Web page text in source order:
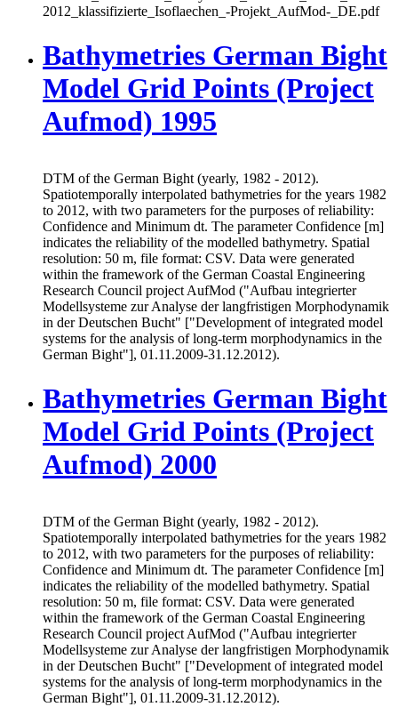
2012_klassifizierte_Isoflaechen_-Projekt_AufMod-_DE.pdf
Bathymetries German Bight
Model Grid Points (Project
Aufmod) 1995
DTM of the German Bight (yearly, 1982 - 2012).
Spatiotemporally interpolated bathymetries for the years 1982
to 2012, with two parameters for the purposes of reliability:
Confidence and Minimum dt. The parameter Confidence [m]
indicates the reliability of the modelled bathymetry. Spatial
resolution: 50 m, file format: CSV. Data were generated
within the framework of the German Coastal Engineering
Research Council project AufMod ("Aufbau integrierter
Modellsysteme zur Analyse der langfristigen Morphodynamik
in der Deutschen Bucht" ["Development of integrated model
systems for the analysis of long-term morphodynamics in the
German Bight"], 01.11.2009-31.12.2012).
Bathymetries German Bight
Model Grid Points (Project
Aufmod) 2000
DTM of the German Bight (yearly, 1982 - 2012).
Spatiotemporally interpolated bathymetries for the years 1982
to 2012, with two parameters for the purposes of reliability:
Confidence and Minimum dt. The parameter Confidence [m]
indicates the reliability of the modelled bathymetry. Spatial
resolution: 50 m, file format: CSV. Data were generated
within the framework of the German Coastal Engineering
Research Council project AufMod ("Aufbau integrierter
Modellsysteme zur Analyse der langfristigen Morphodynamik
in der Deutschen Bucht" ["Development of integrated model
systems for the analysis of long-term morphodynamics in the
German Bight"], 01.11.2009-31.12.2012).